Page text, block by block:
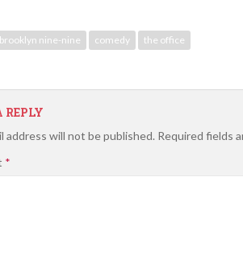
brooklyn nine-nine comedy the office
REPLY
address will not be published. Required fields
*